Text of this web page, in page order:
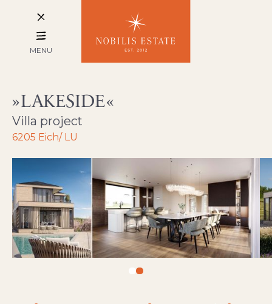
MENU
LAKESIDE
Villa project
6205 Eich/ LU